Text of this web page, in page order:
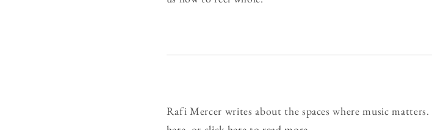
Rafi Mercer writes about the spaces where music